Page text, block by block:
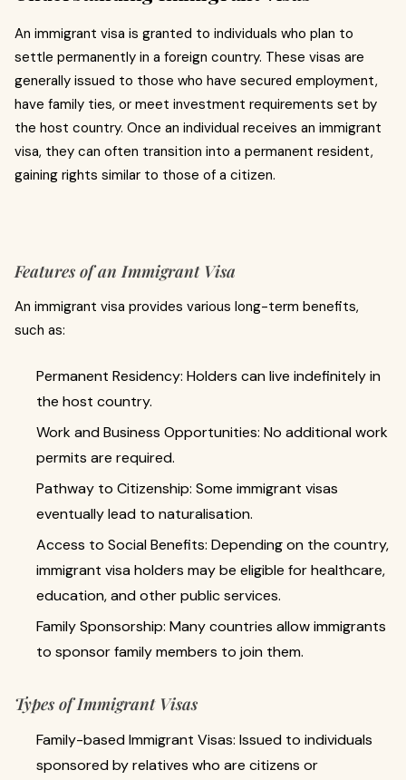
An immigrant visa is granted to individuals who plan to
settle permanently in a foreign country. These visas are
generally issued to those who have secured employment,
have family ties, or meet investment requirements set by
the host country. Once an individual receives an immigrant
visa, they can often transition into a permanent resident,
gaining rights similar to those of a citizen.
Features of an Immigrant Visa
An immigrant visa provides various long-term benefits,
such as:
Permanent Residency: Holders can live indefinitely in
the host country.
Work and Business Opportunities: No additional work
permits are required.
Pathway to Citizenship: Some immigrant visas
eventually lead to naturalisation.
Access to Social Benefits: Depending on the country,
immigrant visa holders may be eligible for healthcare,
education, and other public services.
Family Sponsorship: Many countries allow immigrants
to sponsor family members to join them.
Types of Immigrant Visas
Family-based Immigrant Visas: Issued to individuals
sponsored by relatives who are citizens or